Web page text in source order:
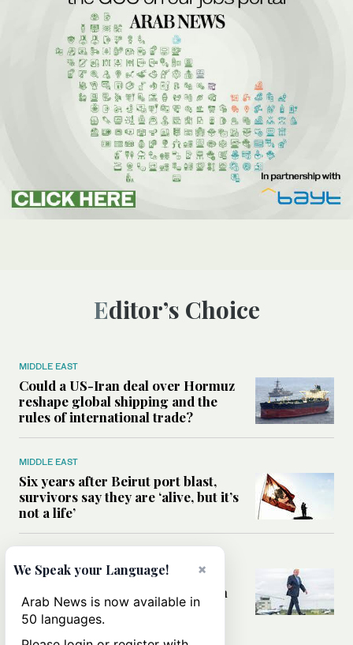
Editor’s Choice
MIDDLE EAST
Could a US-Iran deal over Hormuz
reshape global shipping and the
rules of international trade?
MIDDLE EAST
Six years after Beirut port blast,
survivors say they are ‘alive, but it’s
not a life’
Can Trump’s ‘art of the deal’
strategy reshape the conflict with
Iran?
×
We Speak your Language!
Arab News is now available in
50 languages.